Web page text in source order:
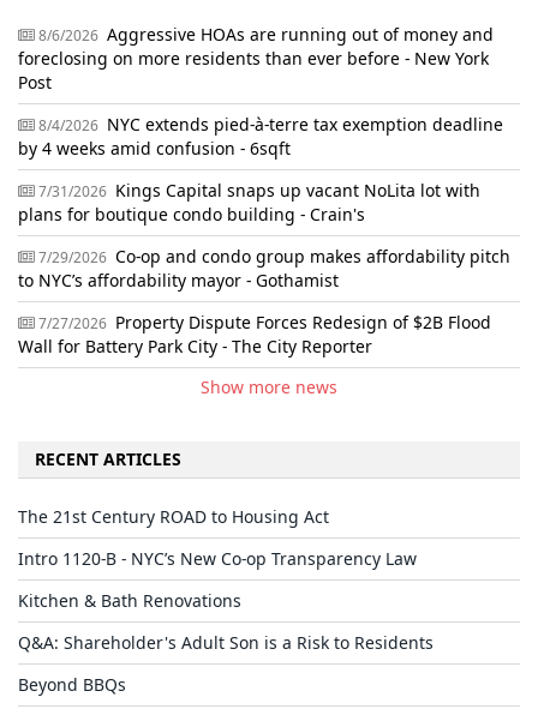
8/6/2026 Aggressive HOAs are running out of money and
foreclosing on more residents than ever before - New York
Post
8/4/2026 NYC extends pied-à-terre tax exemption deadline
by 4 weeks amid confusion - 6sqft
7/31/2026 Kings Capital snaps up vacant NoLita lot with
plans for boutique condo building - Crain's
7/29/2026 Co-op and condo group makes affordability pitch
to NYC’s affordability mayor - Gothamist
7/27/2026 Property Dispute Forces Redesign of $2B Flood
Wall for Battery Park City - The City Reporter
Show more news
RECENT ARTICLES
The 21st Century ROAD to Housing Act
Intro 1120-B - NYC’s New Co-op Transparency Law
Kitchen & Bath Renovations
Q&A: Shareholder's Adult Son is a Risk to Residents
Beyond BBQs